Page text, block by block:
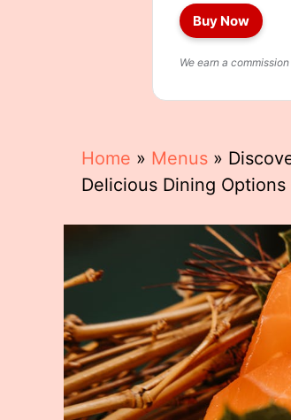
Buy Now
We earn a
Home » Menus »
Delicious Dining Options